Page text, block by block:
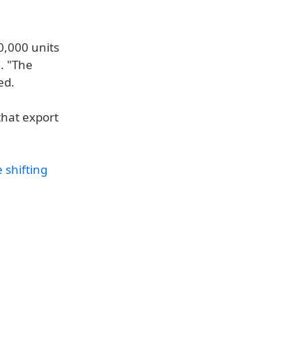
units
"The
export
shifting